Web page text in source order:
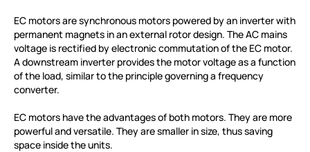
EC motors are synchronous motors powered by an inverter with
permanent magnets in an external rotor design. The AC mains
voltage is rectified by electronic commutation of the EC motor.
A downstream inverter provides the motor voltage as a function
of the load, similar to the principle governing a frequency
converter.
EC motors have the advantages of both motors. They are more
powerful and versatile. They are smaller in size, thus saving
space inside the units.